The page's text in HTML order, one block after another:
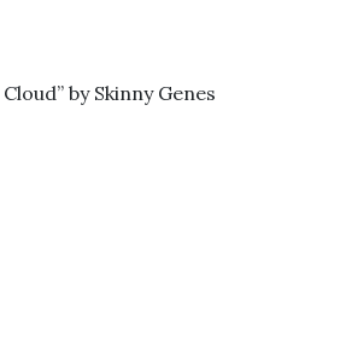
by Skinny Genes